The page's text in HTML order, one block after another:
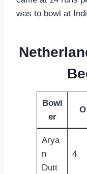
was to bowl at
Bowl
er
O
Arya
n
Dutt
4